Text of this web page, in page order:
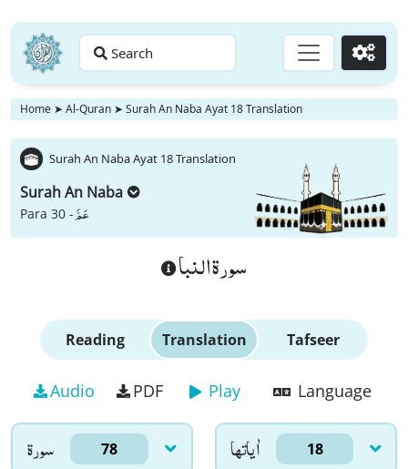
Search Go
Home ➤ Al-Quran ➤ Surah An Naba Ayat 18 Translation
Surah An Naba Ayat 18 Translation
Surah An Naba
Para 30 -عَمَّ
سورة النبا
Reading Translation Tafseer
Audio PDF Play Language
سورۃ 78 اٰياتها 18